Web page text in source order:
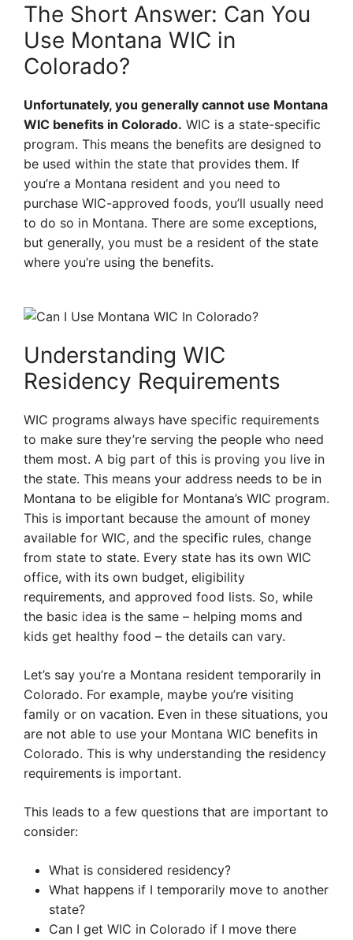
The Short Answer: Can You
Use Montana WIC in
Colorado?
Unfortunately, you generally cannot use Montana
WIC benefits in Colorado. WIC is a state-specific
program. This means the benefits are designed to
be used within the state that provides them. If
you’re a Montana resident and you need to
purchase WIC-approved foods, you’ll usually need
to do so in Montana. There are some exceptions,
but generally, you must be a resident of the state
where you’re using the benefits.
Understanding WIC
Residency Requirements
WIC programs always have specific requirements
to make sure they’re serving the people who need
them most. A big part of this is proving you live in
the state. This means your address needs to be in
Montana to be eligible for Montana’s WIC program.
This is important because the amount of money
available for WIC, and the specific rules, change
from state to state. Every state has its own WIC
office, with its own budget, eligibility
requirements, and approved food lists. So, while
the basic idea is the same – helping moms and
kids get healthy food – the details can vary.
Let’s say you’re a Montana resident temporarily in
Colorado. For example, maybe you’re visiting
family or on vacation. Even in these situations, you
are not able to use your Montana WIC benefits in
Colorado. This is why understanding the residency
requirements is important.
This leads to a few questions that are important to
consider:
What is considered residency?
What happens if I temporarily move to another
state?
Can I get WIC in Colorado if I move there